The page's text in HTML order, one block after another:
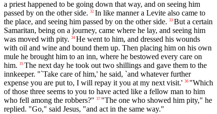
a priest happened to be going down that way, and on seeing him
passed by on the other side. 32 In like manner a Levite also came to
the place, and seeing him passed by on the other side. 33 But a certain
Samaritan, being on a journey, came where he lay, and seeing him
was moved with pity. 34 He went to him, and dressed his wounds
with oil and wine and bound them up. Then placing him on his own
mule he brought him to an inn, where he bestowed every care on
him. 35 The next day he took out two shillings and gave them to the
innkeeper. "`Take care of him,' he said, `and whatever further
expense you are put to, I will repay it you at my next visit.' 36 "Which
of those three seems to you to have acted like a fellow man to him
who fell among the robbers?" 37 "The one who showed him pity," he
replied. "Go," said Jesus, "and act in the same way."